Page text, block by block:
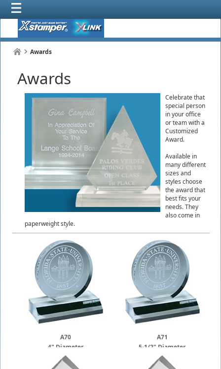
Awards
Awards
Celebrate that
special person
in your office
or team with a
Customized
Award.
Available in
many different
sizes and
styles choose
the award that
best fits your
needs. They
also come in
paperweight style.
A70
4" Diameter
A71
5-1/2" Diameter